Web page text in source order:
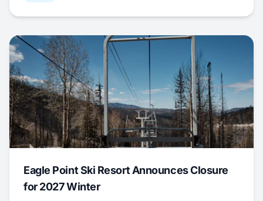
Eagle Point Ski Resort Announces Closure
for 2027 Winter